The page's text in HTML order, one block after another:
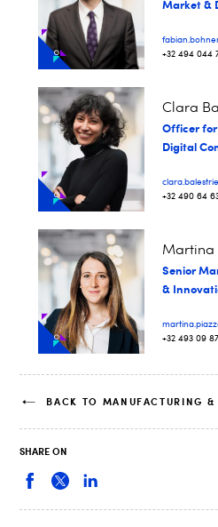
Market &
+32 494 044
Clara
Officer
Digital
+32 490 64
Martina
Senior
&
+32 493 09
BACK TO MANUFACTURING &
SHARE ON